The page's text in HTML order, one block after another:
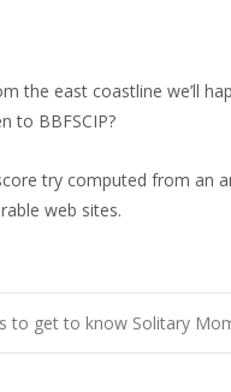
the east coastline we’ll
to BBFSCIP?
try computed from an
web sites.
to get to know Solitary